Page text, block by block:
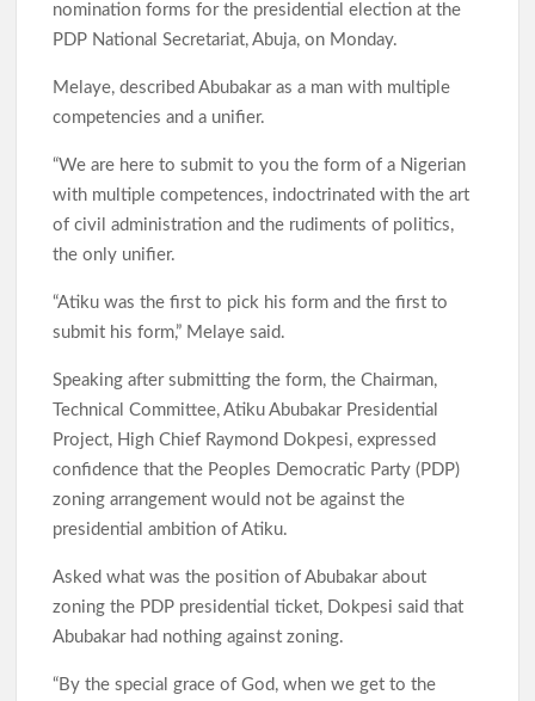
nomination forms for the presidential election at the
PDP National Secretariat, Abuja, on Monday.
Melaye, described Abubakar as a man with multiple
competencies and a unifier.
“We are here to submit to you the form of a Nigerian
with multiple competences, indoctrinated with the art
of civil administration and the rudiments of politics,
the only unifier.
“Atiku was the first to pick his form and the first to
submit his form,” Melaye said.
Speaking after submitting the form, the Chairman,
Technical Committee, Atiku Abubakar Presidential
Project, High Chief Raymond Dokpesi, expressed
confidence that the Peoples Democratic Party (PDP)
zoning arrangement would not be against the
presidential ambition of Atiku.
Asked what was the position of Abubakar about
zoning the PDP presidential ticket, Dokpesi said that
Abubakar had nothing against zoning.
“By the special grace of God, when we get to the